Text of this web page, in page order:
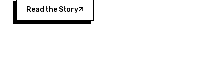
Read the Story